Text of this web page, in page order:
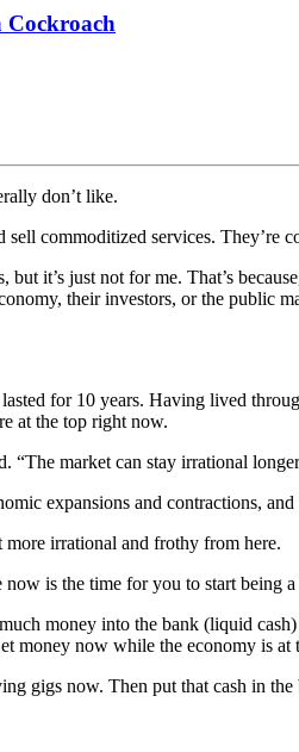
Cockroach
don’t like.
commoditized services.
it’s just not for me. That’s
their investors, or the public
for 10 years. Having lived
at the top right now.
“The market can stay irrational
expansions and contractions,
irrational and frothy from here.
is the time for you to start being
money into the bank (liquid
money now while the economy is at
gigs now. Then put that cash in